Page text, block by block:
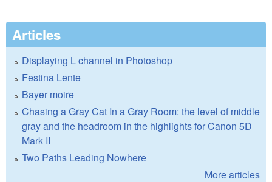
Articles
Displaying L channel in Photoshop
Festina Lente
Bayer moire
Chasing a Gray Cat In a Gray Room: the level of middle
gray and the headroom in the highlights for Canon 5D
Mark II
Two Paths Leading Nowhere
More articles